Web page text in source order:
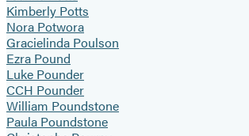
Kimberly Potts
Nora Potwora
Gracielinda Poulson
Ezra Pound
Luke Pounder
CCH Pounder
William Poundstone
Paula Poundstone